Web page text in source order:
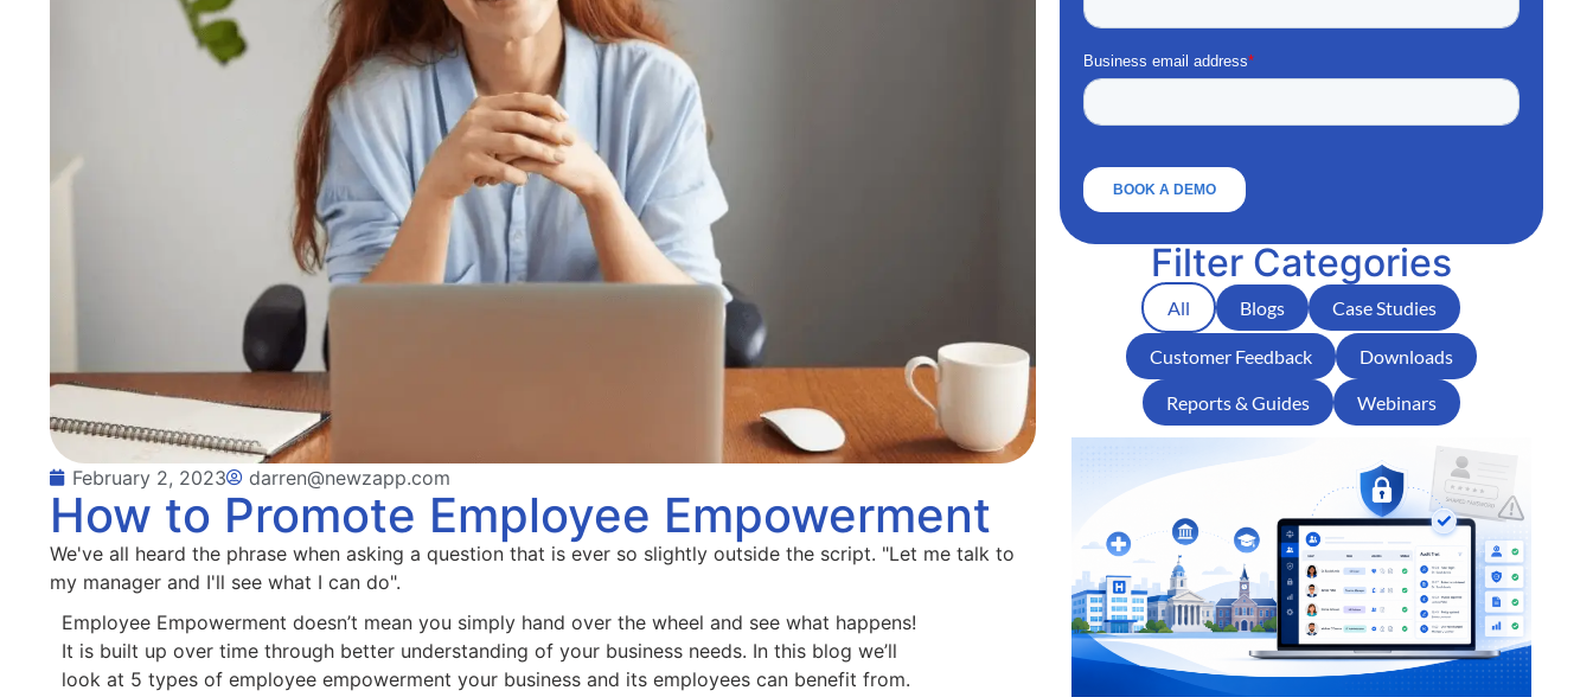
February 2, 2023 darren@newzapp.com
How to Promote Employee Empowerment
We've all heard the phrase when asking a question that is ever so slightly outside the script. "Let me talk to
my manager and I'll see what I can do".
Employee Empowerment doesn’t mean you simply hand over the wheel and see what happens!
It is built up over time through better understanding of your business needs. In this blog we’ll
look at 5 types of employee empowerment your business and its employees can benefit from.
Filter Categories
Blogs Case Studies
Customer Feedback Downloads
Reports & Guides Webinars
All